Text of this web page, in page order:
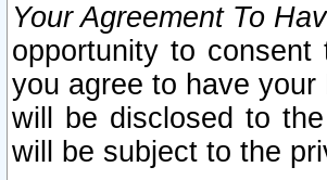
Your Agreement To
opportunity to
you agree to have
will be disclosed to
will be subject to the